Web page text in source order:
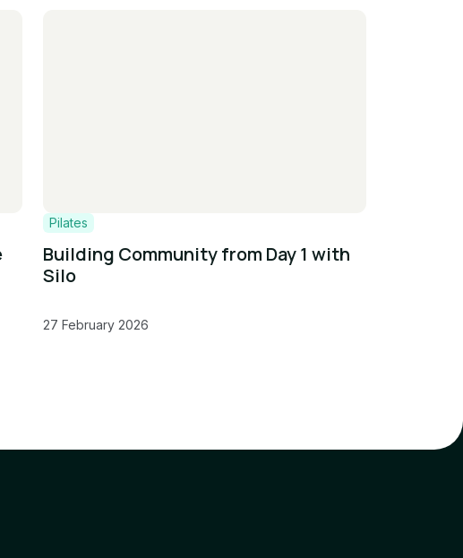
Pilates
Building Community from Day 1 with
Silo
27 February 2026